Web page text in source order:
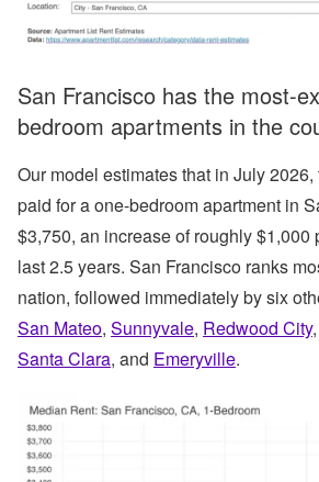
San Francisco has the most-
bedroom apartments in the
Our model estimates that in July
paid for a one-bedroom apartment in
$3,750, an increase of roughly $1,000
last 2.5 years. San Francisco ranks
nation, followed immediately by six
San Mateo, Sunnyvale, Redwood City,
Santa Clara, and Emeryville.